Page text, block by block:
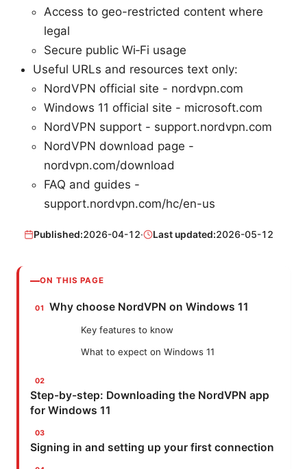
Access to geo-restricted content where
legal
Secure public Wi‑Fi usage
Useful URLs and resources text only:
NordVPN official site - nordvpn.com
Windows 11 official site - microsoft.com
NordVPN support - support.nordvpn.com
NordVPN download page -
nordvpn.com/download
FAQ and guides -
support.nordvpn.com/hc/en-us
Published:2026-04-12· Last updated:2026-05-12
ON THIS PAGE
Why choose NordVPN on Windows 11
Key features to know
What to expect on Windows 11
Step-by-step: Downloading the NordVPN app
for Windows 11
Signing in and setting up your first connection